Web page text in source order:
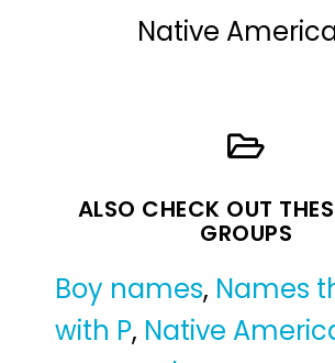
Native
ALSO CHECK OUT
GROUPS
Boy names, Names
with P, Native